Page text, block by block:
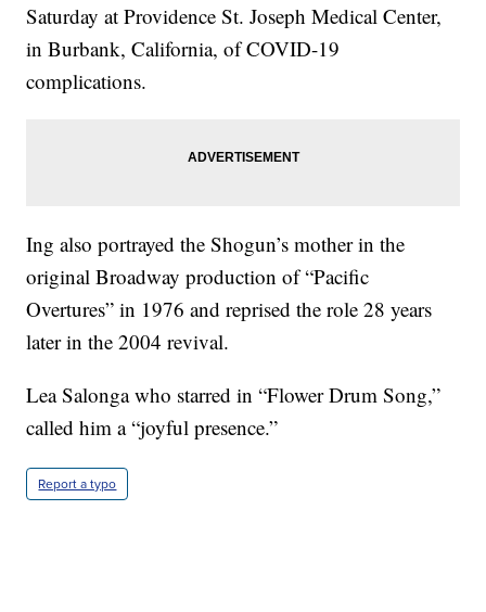
Saturday at Providence St. Joseph Medical Center,
in Burbank, California, of COVID-19
complications.
Ing also portrayed the Shogun’s mother in the
original Broadway production of “Pacific
Overtures” in 1976 and reprised the role 28 years
later in the 2004 revival.
Lea Salonga who starred in “Flower Drum Song,”
called him a “joyful presence.”
Report a typo